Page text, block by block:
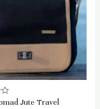
Jute Travel